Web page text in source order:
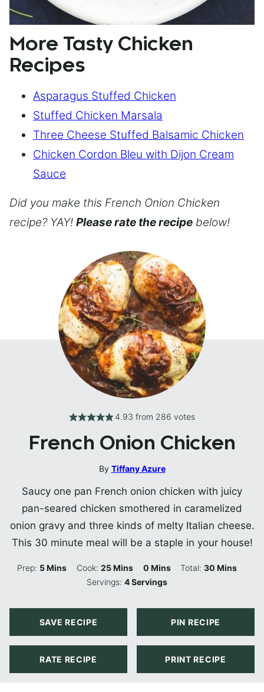
More Tasty Chicken
Recipes
Asparagus Stuffed Chicken
Stuffed Chicken Marsala
Three Cheese Stuffed Balsamic Chicken
Chicken Cordon Bleu with Dijon Cream
Sauce
Did you make this French Onion Chicken
recipe? YAY! Please rate the recipe below!
4.93 from 286 votes
French Onion Chicken
By Tiffany Azure
Saucy one pan French onion chicken with juicy
pan-seared chicken smothered in caramelized
onion gravy and three kinds of melty Italian cheese.
This 30 minute meal will be a staple in your house!
Prep: 5Minutes
Mins Cook: 25Minutes
Mins 0Minutes
Mins Total:30 Minutes
Mins
Servings:4Servings
SAVE RECIPE PIN RECIPE
RATE RECIPE PRINT RECIPE